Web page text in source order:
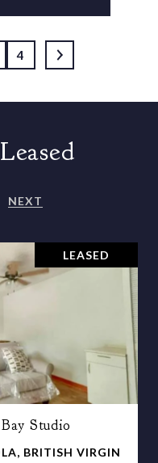
4
NEXT
LEASED
Studio
BRITISH VIRGIN